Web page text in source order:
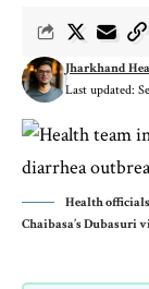
Last updated:
Jharkhand
Health
Chaibasa’s Dubasuri